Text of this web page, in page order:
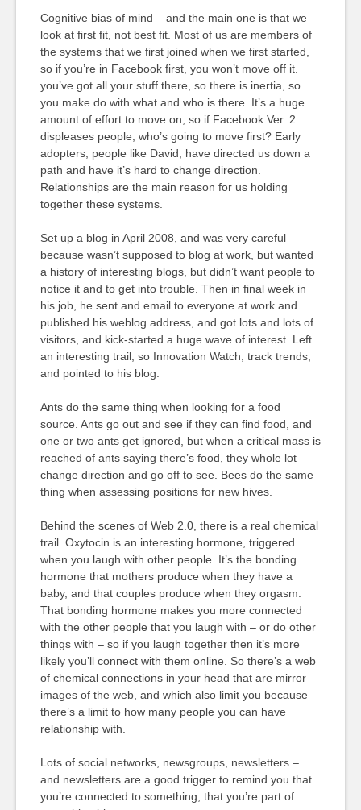
Cognitive bias of mind – and the main one is that we
look at first fit, not best fit. Most of us are members of
the systems that we first joined when we first started,
so if you’re in Facebook first, you won’t move off it.
you’ve got all your stuff there, so there is inertia, so
you make do with what and who is there. It’s a huge
amount of effort to move on, so if Facebook Ver. 2
displeases people, who’s going to move first? Early
adopters, people like David, have directed us down a
path and have it’s hard to change direction.
Relationships are the main reason for us holding
together these systems.
Set up a blog in April 2008, and was very careful
because wasn’t supposed to blog at work, but wanted
a history of interesting blogs, but didn’t want people to
notice it and to get into trouble. Then in final week in
his job, he sent and email to everyone at work and
published his weblog address, and got lots and lots of
visitors, and kick-started a huge wave of interest. Left
an interesting trail, so Innovation Watch, track trends,
and pointed to his blog.
Ants do the same thing when looking for a food
source. Ants go out and see if they can find food, and
one or two ants get ignored, but when a critical mass is
reached of ants saying there’s food, they whole lot
change direction and go off to see. Bees do the same
thing when assessing positions for new hives.
Behind the scenes of Web 2.0, there is a real chemical
trail. Oxytocin is an interesting hormone, triggered
when you laugh with other people. It’s the bonding
hormone that mothers produce when they have a
baby, and that couples produce when they orgasm.
That bonding hormone makes you more connected
with the other people that you laugh with – or do other
things with – so if you laugh together then it’s more
likely you’ll connect with them online. So there’s a web
of chemical connections in your head that are mirror
images of the web, and which also limit you because
there’s a limit to how many people you can have
relationship with.
Lots of social networks, newsgroups, newsletters –
and newsletters are a good trigger to remind you that
you’re connected to something, that you’re part of